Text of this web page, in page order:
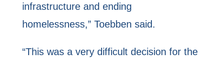
infrastructure and ending
homelessness,” Toebben said.
“This was a very difficult decision for the